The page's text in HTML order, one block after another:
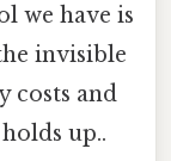
we have is
invisible
costs and
up..